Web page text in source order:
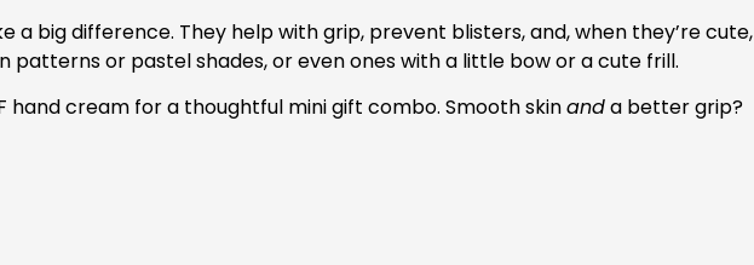
a big difference. They help with grip, prevent blisters, and, when they’re cute,
patterns or pastel shades, or even ones with a little bow or a cute frill.
hand cream for a thoughtful mini gift combo. Smooth skinanda better grip?